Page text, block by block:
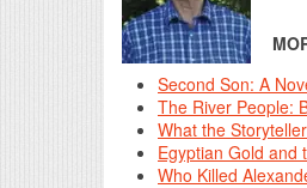
Second Son: A
The River People:
What the
Egyptian Gold and
Who Killed